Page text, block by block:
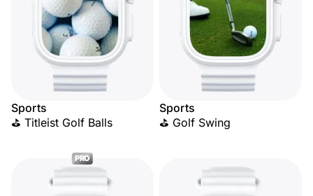
Sports
⛳ Titleist Golf Balls
Sports
⛳ Golf Swing
PRO